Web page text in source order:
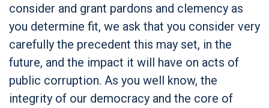
consider and grant pardons and clemency as
you determine fit, we ask that you consider very
carefully the precedent this may set, in the
future, and the impact it will have on acts of
public corruption. As you well know, the
integrity of our democracy and the core of